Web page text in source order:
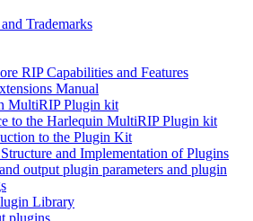
Trademarks
RIP Capabilities and Features
Manual
MultiRIP Plugin kit
to the Harlequin MultiRIP Plugin kit
to the Plugin Kit
and Implementation of Plugins
output plugin parameters and plugin
Library
plugins